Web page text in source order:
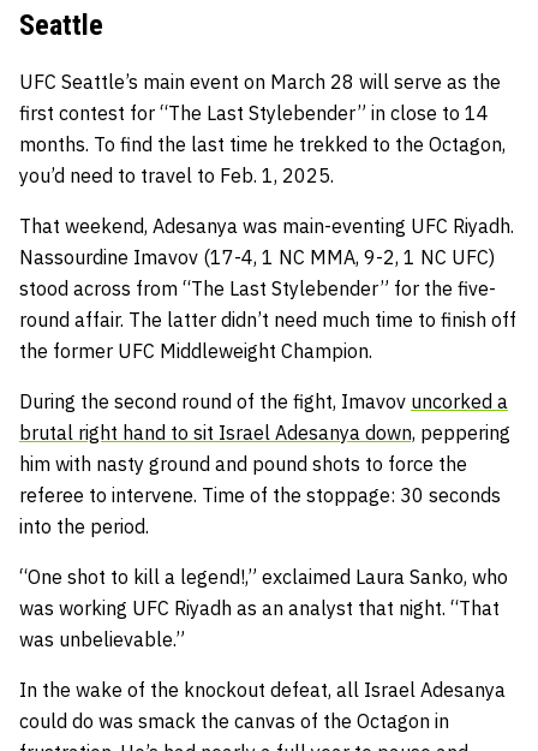
Seattle
UFC Seattle’s main event on March 28 will serve as the
first contest for “The Last Stylebender” in close to 14
months. To find the last time he trekked to the Octagon,
you’d need to travel to Feb. 1, 2025.
That weekend, Adesanya was main-eventing UFC Riyadh.
Nassourdine Imavov (17-4, 1 NC MMA, 9-2, 1 NC UFC)
stood across from “The Last Stylebender” for the five-
round affair. The latter didn’t need much time to finish off
the former UFC Middleweight Champion.
During the second round of the fight, Imavov uncorked a
brutal right hand to sit Israel Adesanya down, peppering
him with nasty ground and pound shots to force the
referee to intervene. Time of the stoppage: 30 seconds
into the period.
“One shot to kill a legend!,” exclaimed Laura Sanko, who
was working UFC Riyadh as an analyst that night. “That
was unbelievable.”
In the wake of the knockout defeat, all Israel Adesanya
could do was smack the canvas of the Octagon in